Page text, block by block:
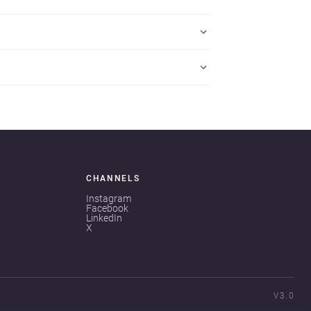
CHANNELS
Instagram
Facebook
LinkedIn
X
V3.0